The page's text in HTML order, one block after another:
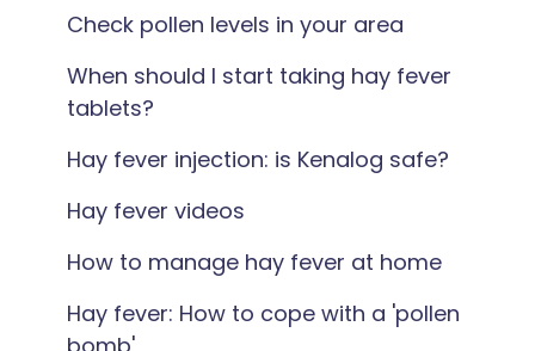
Check pollen levels in your area
When should I start taking hay fever
tablets?
Hay fever injection: is Kenalog safe?
Hay fever videos
How to manage hay fever at home
Hay fever: How to cope with a 'pollen